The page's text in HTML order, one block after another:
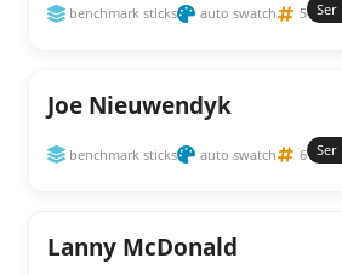
benchmark sticks auto swatch 5 Ser
Joe Nieuwendyk
benchmark sticks auto swatch 6 Ser
Lanny McDonald